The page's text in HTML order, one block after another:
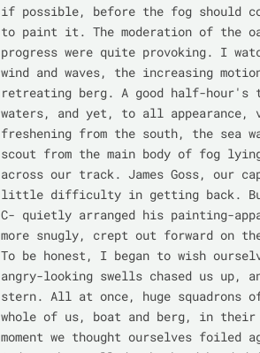
if possible, before the fog should
to paint it. The moderation of the
progress were quite provoking. I
wind and waves, the increasing
retreating berg. A good half-
waters, and yet, to all appearance,
freshening from the south, the sea
scout from the main body of fog
across our track. James Goss, our
little difficulty in getting back. But
C- quietly arranged his painting-
more snugly, crept out forward on
To be honest, I began to wish
angry-looking swells chased us up,
stern. All at once, huge squadrons
whole of us, boat and berg, in
moment we thought ourselves foiled